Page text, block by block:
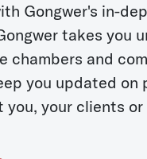
Gongwer's in-
takes you
chambers and
you updated on
your clients or